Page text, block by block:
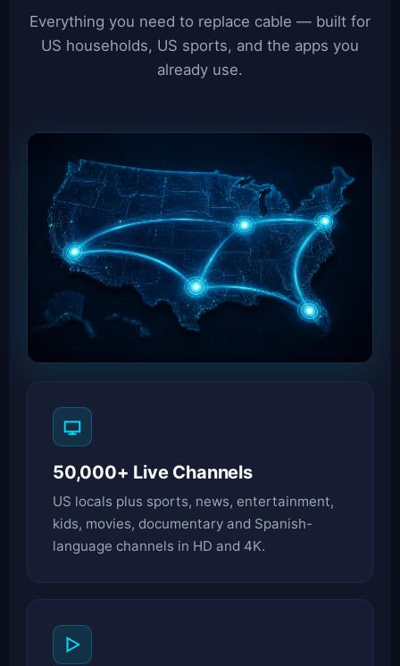
Everything you need to replace cable — built for
US households, US sports, and the apps you
already use.
50,000+ Live Channels
US locals plus sports, news, entertainment,
kids, movies, documentary and Spanish-
language channels in HD and 4K.